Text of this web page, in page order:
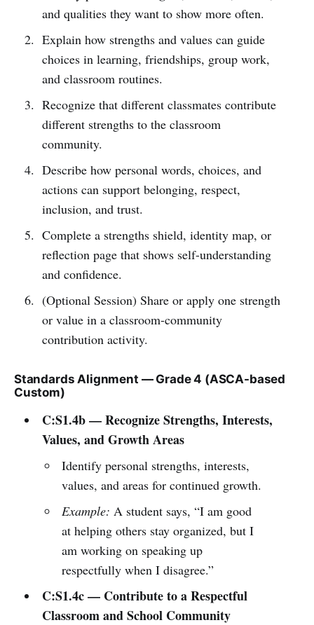
and qualities they want to show more often.
Explain how strengths and values can guide
choices in learning, friendships, group work,
and classroom routines.
Recognize that different classmates contribute
different strengths to the classroom
community.
Describe how personal words, choices, and
actions can support belonging, respect,
inclusion, and trust.
Complete a strengths shield, identity map, or
reflection page that shows self-understanding
and confidence.
(Optional Session) Share or apply one strength
or value in a classroom-community
contribution activity.
Standards Alignment — Grade 4 (ASCA-based
Custom)
C:S1.4b — Recognize Strengths, Interests,
Values, and Growth Areas
Identify personal strengths, interests,
values, and areas for continued growth.
Example: A student says, “I am good
at helping others stay organized, but I
am working on speaking up
respectfully when I disagree.”
C:S1.4c — Contribute to a Respectful
Classroom and School Community